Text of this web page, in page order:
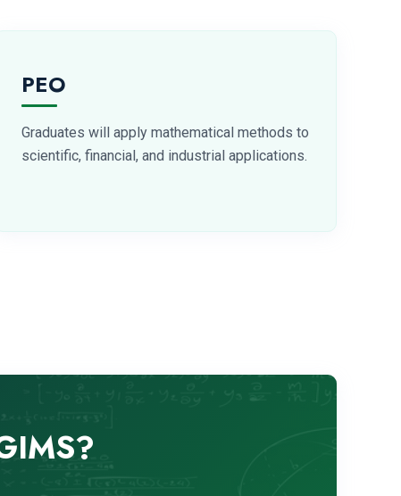
PEO
Graduates will apply mathematical methods to
scientific, financial, and industrial applications.